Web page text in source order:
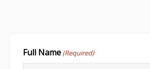
Full Name (Required)